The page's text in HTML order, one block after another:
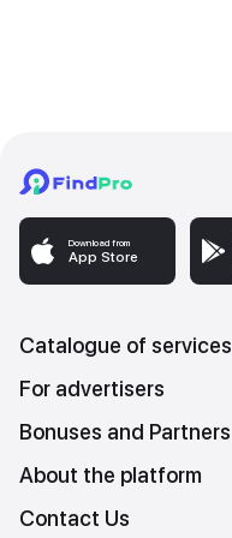
Download from
App Store
Catalogue of services
For advertisers
Bonuses and Partners
About the platform
Contact Us